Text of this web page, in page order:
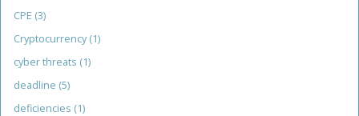
CPE (3)
Cryptocurrency (1)
cyber threats (1)
deadline (5)
deficiencies (1)